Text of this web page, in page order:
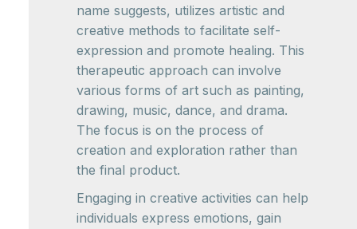
name suggests, utilizes artistic and
creative methods to facilitate self-
expression and promote healing. This
therapeutic approach can involve
various forms of art such as painting,
drawing, music, dance, and drama.
The focus is on the process of
creation and exploration rather than
the final product.
Engaging in creative activities can help
individuals express emotions, gain